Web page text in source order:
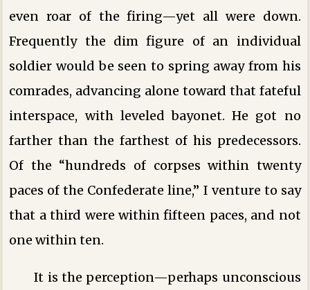
even roar of the firing—yet all were down.
Frequently the dim figure of an individual
soldier would be seen to spring away from his
comrades, advancing alone toward that fateful
interspace, with leveled bayonet. He got no
farther than the farthest of his predecessors.
Of the “hundreds of corpses within twenty
paces of the Confederate line,” I venture to say
that a third were within fifteen paces, and not
one within ten.
It is the perception—perhaps unconscious